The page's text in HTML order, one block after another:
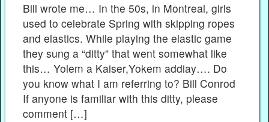
Bill wrote me… In the 50s, in Montreal, girls
used to celebrate Spring with skipping ropes
and elastics. While playing the elastic game
they sung a “ditty” that went somewhat like
this… Yolem a Kaiser,Yokem addiay…. Do
you know what I am referring to? Bill Conrod
If anyone is familiar with this ditty, please
comment […]